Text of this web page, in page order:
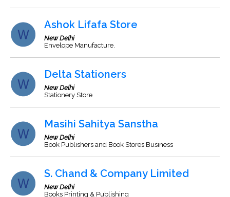
Ashok Lifafa Store
New Delhi
Envelope Manufacture.
Delta Stationers
New Delhi
Stationery Store
Masihi Sahitya Sanstha
New Delhi
Book Publishers and Book Stores Business
S. Chand & Company Limited
New Delhi
Books Printing & Publishing